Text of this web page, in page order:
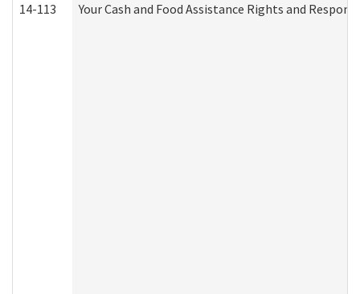
14-113 Your Cash and Food Assistance Rights and